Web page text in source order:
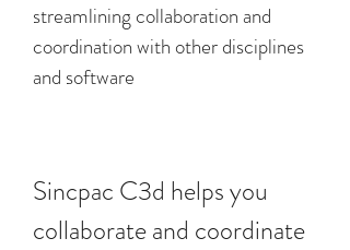
streamlining collaboration and
coordination with other disciplines
and software
Sincpac C3d helps you
collaborate and coordinate